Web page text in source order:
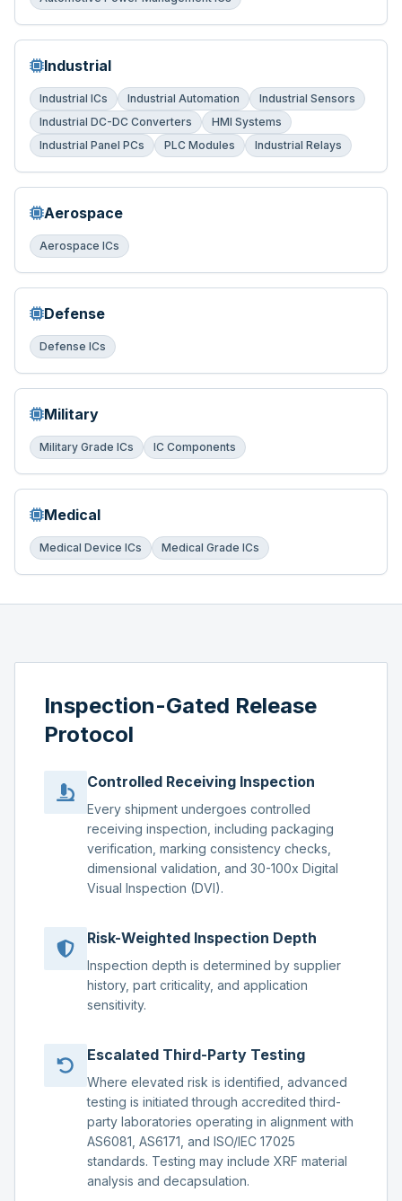
Industrial
Industrial ICs Industrial Automation
Industrial Sensors
Industrial DC-DC Converters
HMI Systems
Industrial Panel PCs
PLC Modules Industrial Relays
Aerospace
Aerospace ICs
Defense
Defense ICs
Military
Military Grade ICs IC Components
Medical
Medical Device ICs Medical Grade ICs
Inspection-Gated Release
Protocol
Controlled Receiving Inspection
Every shipment undergoes controlled
receiving inspection, including packaging
verification, marking consistency checks,
dimensional validation, and 30-100x Digital
Visual Inspection (DVI).
Risk-Weighted Inspection Depth
Inspection depth is determined by supplier
history, part criticality, and application
sensitivity.
Escalated Third-Party Testing
Where elevated risk is identified, advanced
testing is initiated through accredited third-
party laboratories operating in alignment with
AS6081, AS6171, and ISO/IEC 17025
standards. Testing may include XRF material
analysis and decapsulation.